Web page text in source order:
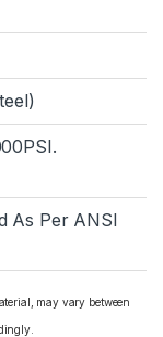
As Per ANSI
may vary between